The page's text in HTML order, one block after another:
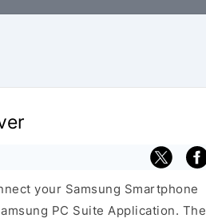
your Samsung Smartphone
PC Suite Application. The